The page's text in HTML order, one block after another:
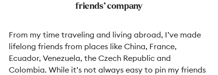
friends’ company
From my time traveling and living abroad, I’ve made
lifelong friends from places like China, France,
Ecuador, Venezuela, the Czech Republic and
Colombia. While it’s not always easy to pin my friends